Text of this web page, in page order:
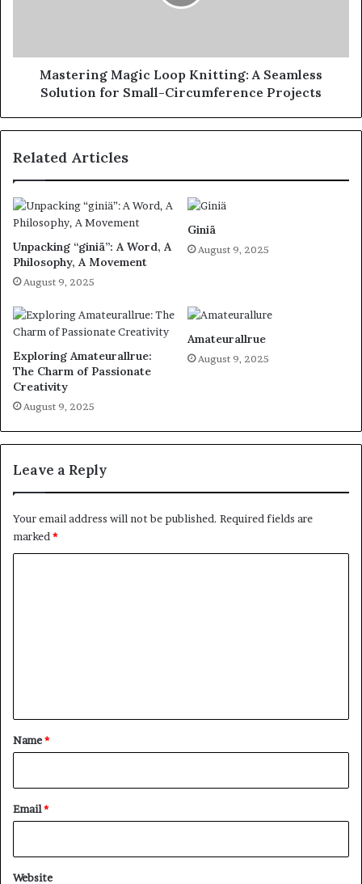
Mastering Magic Loop Knitting: A Seamless
Solution for Small-Circumference Projects
Related Articles
Unpacking “giniä”: A Word, A
Philosophy, A Movement
August 9, 2025
Giniä
August 9, 2025
Exploring Amateurallrue:
The Charm of Passionate
Creativity
August 9, 2025
Amateurallrue
August 9, 2025
Leave a Reply
Your email address will not be published. Required fields are
marked*
*
Name*
Email*
Website